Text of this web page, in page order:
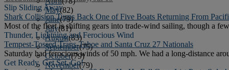
May(82)
June(79)
July(81)
August(83)
September(75)
October(79)
November(79)
Slip Sliding Away
Shark Collision Turns Back One of Five Boats Returning From
Most of the fleet is shifting gears into trade-wind sailing, though a
Thunder, Lightning and Ferocious Wind
Tempest-Tossed Trans-Tahoe and Santa Cruz 27 Nationals
Saturday had ferocious winds of 50 mph. We had a long-distance
Get Ready, Get Set, Go!